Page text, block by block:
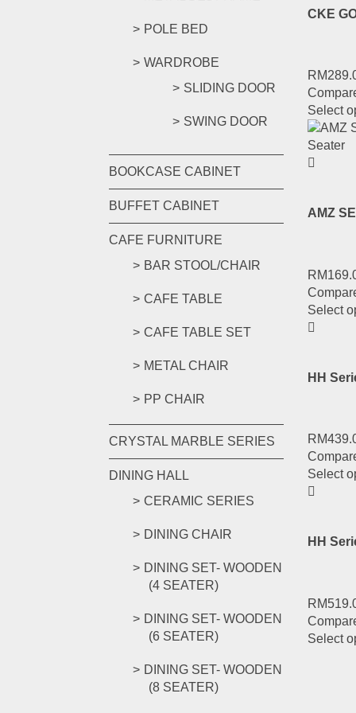
POLE BED
WARDROBE
SLIDING DOOR
SWING DOOR
BOOKCASE CABINET
BUFFET CABINET
CAFE FURNITURE
BAR STOOL/CHAIR
CAFE TABLE
CAFE TABLE SET
METAL CHAIR
PP CHAIR
CRYSTAL MARBLE SERIES
DINING HALL
CERAMIC SERIES
DINING CHAIR
DINING SET- WOODEN
(4 SEATER)
DINING SET- WOODEN
(6 SEATER)
DINING SET- WOODEN
(8 SEATER)
CKE
RM
Select
AMZ
RM
Select
HH
RM
Select
HH
RM
Select